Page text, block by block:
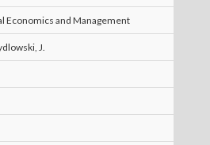
Economics and Management
J.